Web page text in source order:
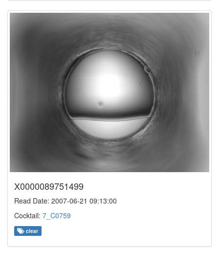
X0000089751499
Read Date: 2007-06-21 09:13:00
Cocktail: 7_C0759
clear